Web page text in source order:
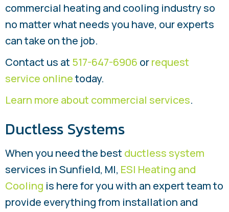
commercial heating and cooling industry so
no matter what needs you have, our experts
can take on the job.
Contact us at 517-647-6906 orrequest
service onlinetoday.
Learn more about commercial services.
Ductless Systems
When you need the best ductless system
services in Sunfield, MI, ESI Heating and
Cooling is here for you with an expert team to
provide everything from installation and